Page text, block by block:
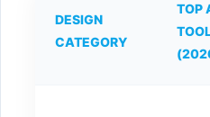
DESIGN
CATEGORY
TOP